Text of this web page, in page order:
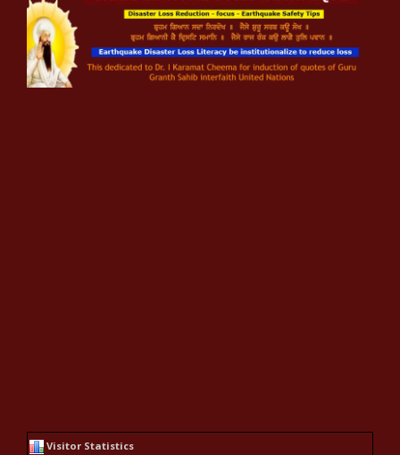
Visitor Statistics